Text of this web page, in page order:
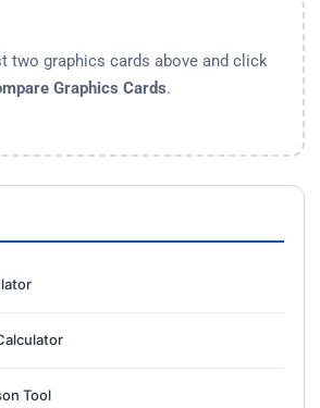
two graphics cards above and click
Graphics Cards.
Tool